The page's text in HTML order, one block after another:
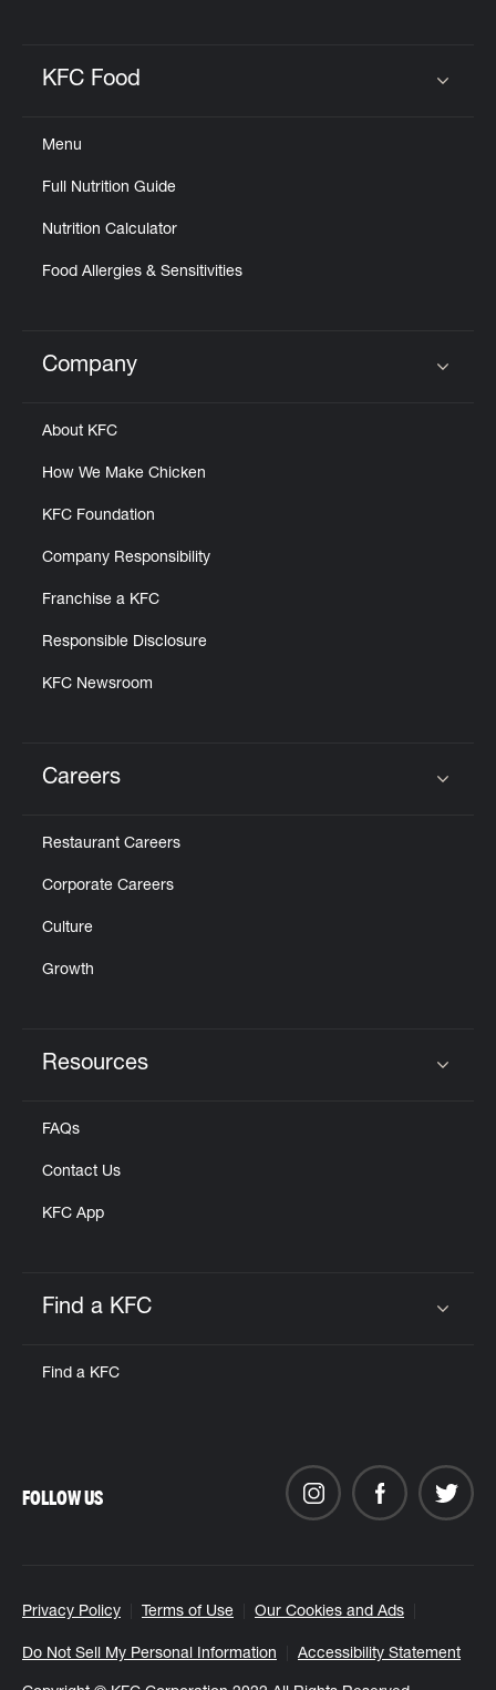
KFC Food
Menu
Full Nutrition Guide
Nutrition Calculator
Food Allergies & Sensitivities
Click to expand or collapse content
Company
About KFC
How We Make Chicken
KFC Foundation
Company Responsibility
Franchise a KFC
Responsible Disclosure
KFC Newsroom
Careers
Restaurant Careers
Corporate Careers
Culture
Growth
Resources
FAQs
Contact Us
KFC App
Find a KFC
Find a KFC
Privacy Policy Terms of Use Our Cookies and Ads
Do Not Sell My Personal Information Accessibility Statement
FOLLOW US